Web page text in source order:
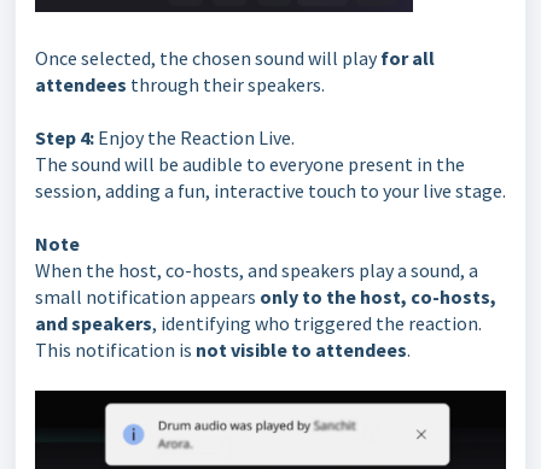
Once selected, the chosen sound will playfor all
attendees through their speakers.
Step 4: Enjoy the Reaction Live.
The sound will be audible to everyone present in the
session, adding a fun, interactive touch to your live stage.
Note
When the host, co-hosts, and speakers play a sound, a
small notification appears only to the host, co-hosts,
and speakers, identifying who triggered the reaction.
This notification is not visible to attendees.